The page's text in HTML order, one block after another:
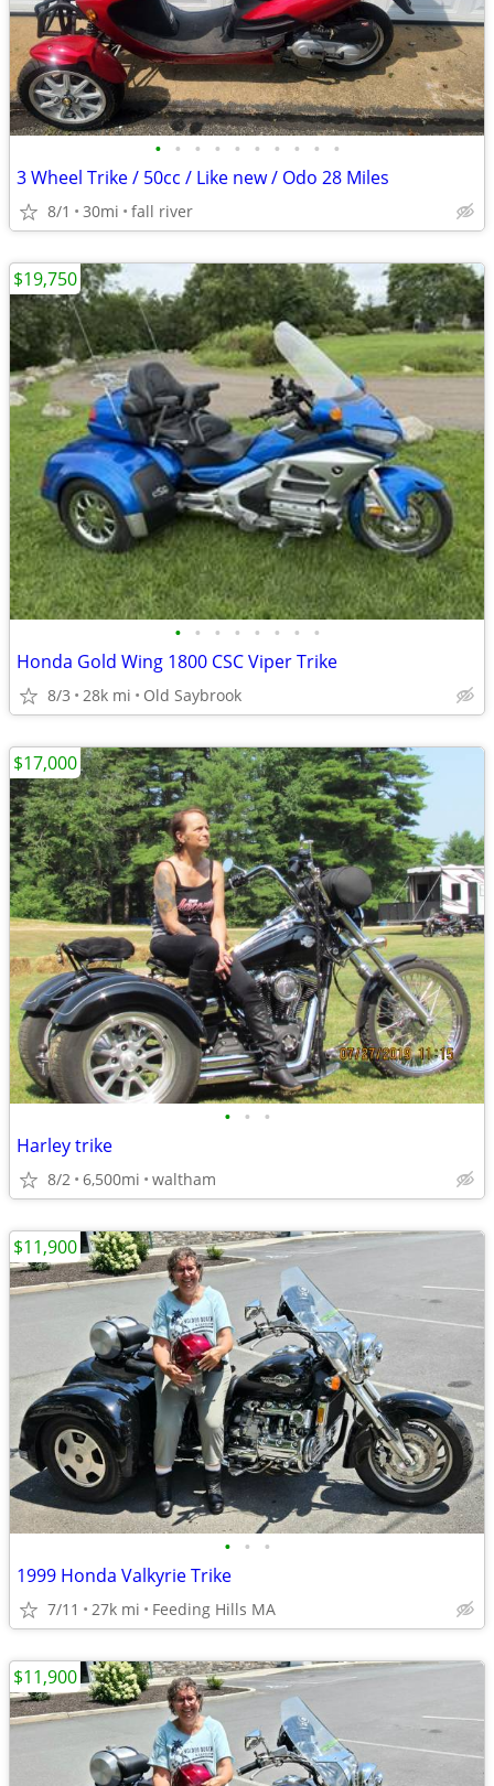
• • • • • • • • • •
3 Wheel Trike / 50cc / Like new / Odo 28 Miles
8/1 30mi fall river
• • • • • • • •
Honda Gold Wing 1800 CSC Viper Trike
8/3 28k mi Old Saybrook
$19,750
• • •
Harley trike
8/2 6,500mi waltham
$17,000
• • •
1999 Honda Valkyrie Trike
7/11 27k mi Feeding Hills MA
$11,900
$11,900